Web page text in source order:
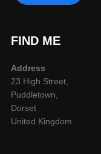
FIND ME
Address
23 High Street,
Puddletown,
Dorset
United Kingdom